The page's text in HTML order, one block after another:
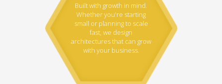
Built with growth in mind.
Whether you're starting
small or planning to scale
fast, we design
architectures that can grow
with your business.